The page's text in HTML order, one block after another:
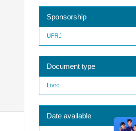
Sponsorship
UFRJ
Document type
Livro
Date available